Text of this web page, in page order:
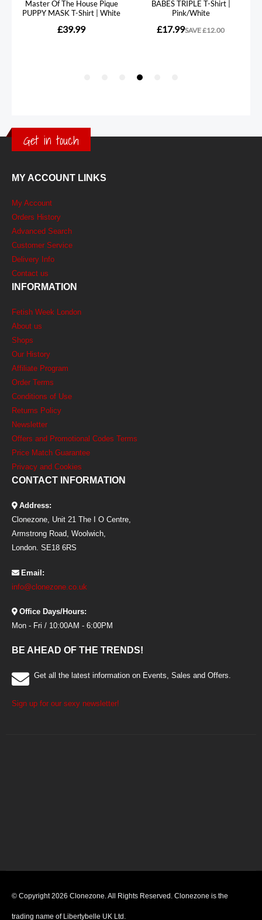
Get in touch
MY ACCOUNT LINKS
My Account
Orders History
Advanced Search
Customer Service
Delivery Info
Contact us
INFORMATION
Fetish Week London
About us
Shops
Our History
Affiliate Program
Order Terms
Conditions of Use
Returns Policy
Newsletter
Offers and Promotional Codes Terms
Price Match Guarantee
Privacy and Cookies
CONTACT INFORMATION
Address:
Clonezone, Unit 21 The I O Centre,
Armstrong Road, Woolwich,
London. SE18 6RS
Email:
info@clonezone.co.uk
Office Days/Hours:
Mon - Fri / 10:00AM - 6:00PM
BE AHEAD OF THE TRENDS!
Get all the latest information on Events, Sales and Offers.
Sign up for our sexy newsletter!
© Copyright 2026 Clonezone. All Rights Reserved. Clonezone is the
trading name of Libertybelle UK Ltd.